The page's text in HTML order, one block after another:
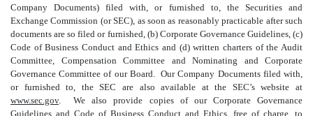
Company Documents) filed with, or furnished to, the Securities and
Exchange Commission (or SEC), as soon as reasonably practicable after such
documents are so filed or furnished, (b) Corporate Governance Guidelines, (c)
Code of Business Conduct and Ethics and (d) written charters of the Audit
Committee, Compensation Committee and Nominating and Corporate
Governance Committee of our Board. Our Company Documents filed with,
or furnished to, the SEC are also available at the SEC’s website at
www.sec.gov. We also provide copies of our Corporate Governance
Guidelines and Code of Business Conduct and Ethics, free of charge, to